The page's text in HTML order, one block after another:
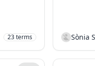
23terms Sònia